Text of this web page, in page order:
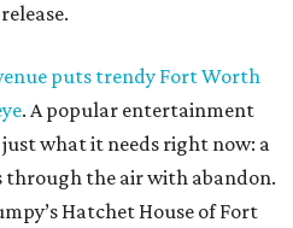
puts trendy Fort Worth
. A popular entertainment
what it needs right now: a
the air with abandon.
Hatchet House of Fort